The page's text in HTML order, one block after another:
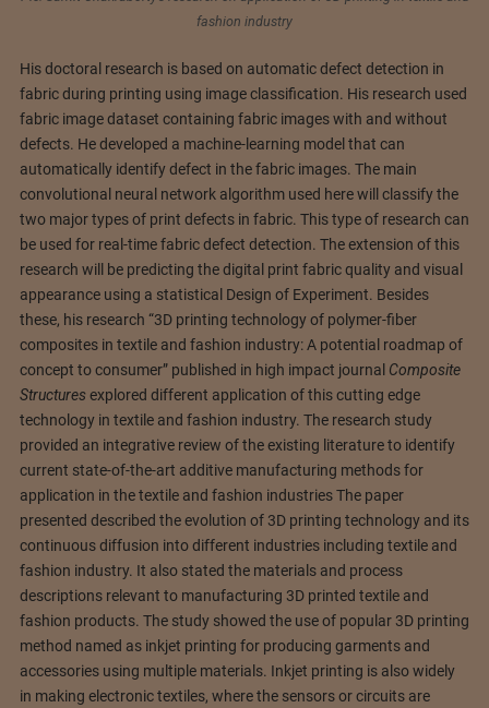
fashion industry
His doctoral research is based on automatic defect detection in
fabric during printing using image classification. His research used
fabric image dataset containing fabric images with and without
defects. He developed a machine-learning model that can
automatically identify defect in the fabric images. The main
convolutional neural network algorithm used here will classify the
two major types of print defects in fabric. This type of research can
be used for real-time fabric defect detection. The extension of this
research will be predicting the digital print fabric quality and visual
appearance using a statistical Design of Experiment. Besides
these, his research “3D printing technology of polymer-fiber
composites in textile and fashion industry: A potential roadmap of
concept to consumer” published in high impact journal Composite
Structuresexplored different application of this cutting edge
technology in textile and fashion industry. The research study
provided an integrative review of the existing literature to identify
current state-of-the-art additive manufacturing methods for
application in the textile and fashion industries The paper
presented described the evolution of 3D printing technology and its
continuous diffusion into different industries including textile and
fashion industry. It also stated the materials and process
descriptions relevant to manufacturing 3D printed textile and
fashion products. The study showed the use of popular 3D printing
method named as inkjet printing for producing garments and
accessories using multiple materials. Inkjet printing is also widely
in making electronic textiles, where the sensors or circuits are